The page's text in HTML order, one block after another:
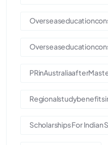
Scholarships For Indian